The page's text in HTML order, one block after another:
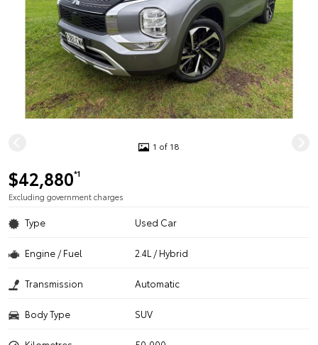
1 of 18
$42,880*1
Excluding government charges
Type Used Car
Engine / Fuel 2.4L / Hybrid
Transmission Automatic
Body Type SUV